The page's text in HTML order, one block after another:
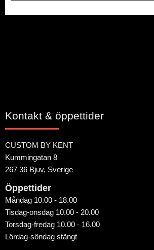
Kontakt & öppettider
CUSTOM BY KENT
Kummingatan 8
267 36 Bjuv, Sverige
Öppettider
Måndag 10.00 - 18.00
Tisdag-onsdag 10.00 - 20.00
Torsdag-fredag 10.00 - 16.00
Lördag-söndag stängt